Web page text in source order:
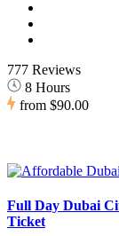
777 Reviews
8 Hours
from $90.00
Full Day Dubai
Ticket